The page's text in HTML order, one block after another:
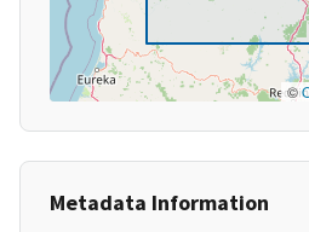
©
Metadata Information